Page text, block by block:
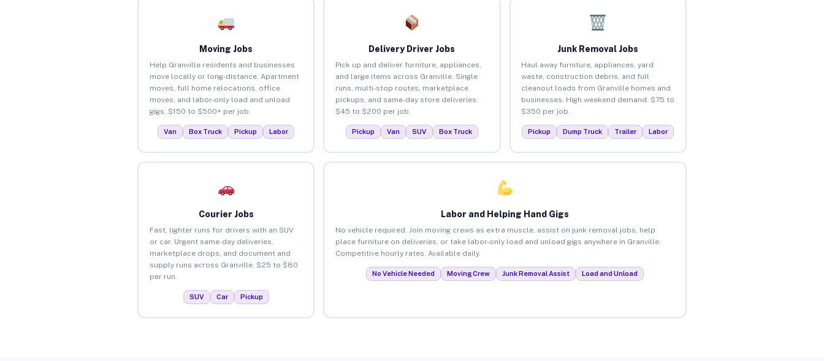
Moving Jobs
Help Granville residents and businesses
move locally or long-distance. Apartment
moves, full home relocations, office
moves, and labor-only load and unload
gigs. $150 to $500+ per job.
Van Box Truck Pickup Labor
Delivery Driver Jobs
Pick up and deliver furniture, appliances,
and large items across Granville. Single
runs, multi-stop routes, marketplace
pickups, and same-day store deliveries.
$45 to $200 per job.
Pickup Van SUV Box Truck
Junk Removal Jobs
Haul away furniture, appliances, yard
waste, construction debris, and full
cleanout loads from Granville homes and
businesses. High weekend demand. $75 to
$350 per job.
Pickup Dump Truck Trailer Labor
Courier Jobs
Fast, lighter runs for drivers with an SUV
or car. Urgent same-day deliveries,
marketplace drops, and document and
supply runs across Granville. $25 to $80
per run.
SUV Car Pickup
Labor and Helping Hand Gigs
No vehicle required. Join moving crews as extra muscle, assist on junk removal jobs, help
place furniture on deliveries, or take labor-only load and unload gigs anywhere in Granville.
Competitive hourly rates. Available daily.
No Vehicle Needed Moving Crew Junk Removal Assist Load and Unload